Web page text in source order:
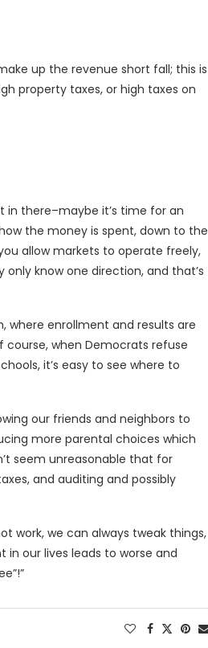
up the revenue short fall; this is
property taxes, or high taxes on
in there–maybe it’s time for an
the money is spent, down to the
allow markets to operate freely,
know one direction, and that’s
where enrollment and results are
course, when Democrats refuse
it’s easy to see where to
our friends and neighbors to
more parental choices which
seem unreasonable that for
and auditing and possibly
work, we can always tweak things,
in our lives leads to worse and